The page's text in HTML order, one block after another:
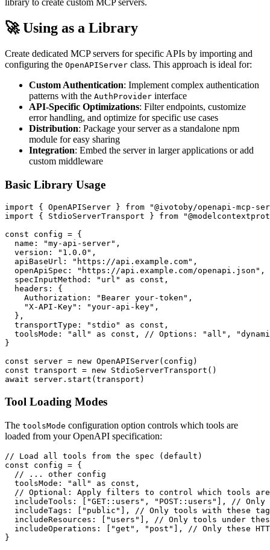
library to create custom MCP servers.
🚀 Using as a Library
Create dedicated MCP servers for specific APIs by importing and
configuring the OpenAPIServer class. This approach is ideal for:
Custom Authentication: Implement complex authentication
patterns with the AuthProvider interface
API-Specific Optimizations: Filter endpoints, customize
error handling, and optimize for specific use cases
Distribution: Package your server as a standalone npm
module for easy sharing
Integration: Embed the server in larger applications or add
custom middleware
Basic Library Usage
import { OpenAPIServer } from "@ivotoby/openapi-mcp-
import { StdioServerTransport } from
const config = {
  name: "my-api-server",
  version: "1.0.0",
  apiBaseUrl: "https://api.example.com",
  openApiSpec: "https://api.example.com/openapi.json",
  specInputMethod: "url" as const,
  headers: {
    Authorization: "Bearer your-token",
    "X-API-Key": "your-api-key",
  },
  transportType: "stdio" as const,
toolsMode: "all" as const, // Options: "all",
}
const server = new OpenAPIServer(config)
const transport = new StdioServerTransport()
Tool Loading Modes
The toolsMode configuration option controls which tools are
loaded from your OpenAPI specification:
// Load all tools from the spec (default)
const config = {
  // ... other config
  toolsMode: "all" as const,
// Optional: Apply filters to control which tools
includeTools: ["GET::users", "POST::users"], // Only
includeTags: ["public"], // Only tools with these
includeResources: ["users"], // Only tools under
includeOperations: ["get", "post"], // Only these
}